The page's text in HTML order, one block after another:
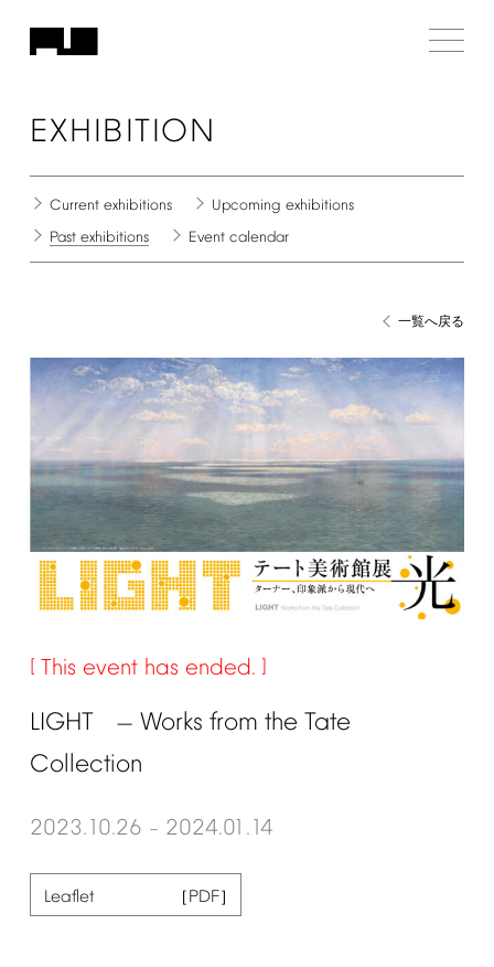
EXHIBITION
Current exhibitions Upcoming exhibitions
Past exhibitions Event calendar
一覧へ戻る
This event has ended.
LIGHT— Works from the Tate
Collection
2023.10.26 – 2024.01.14
Leaflet